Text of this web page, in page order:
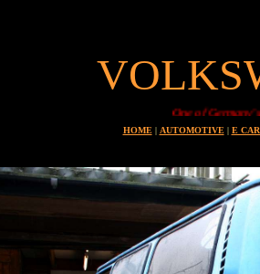
One of Germany's
HOME| AUTOMOTIVE| E